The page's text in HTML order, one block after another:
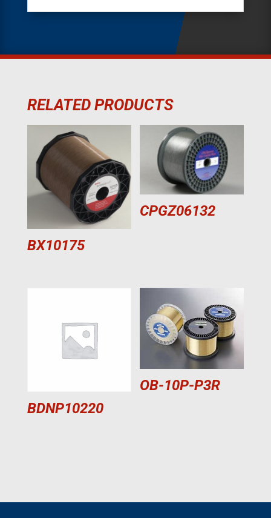
RELATED PRODUCTS
BX10175
CPGZ06132
BDNP10220
OB-10P-P3R